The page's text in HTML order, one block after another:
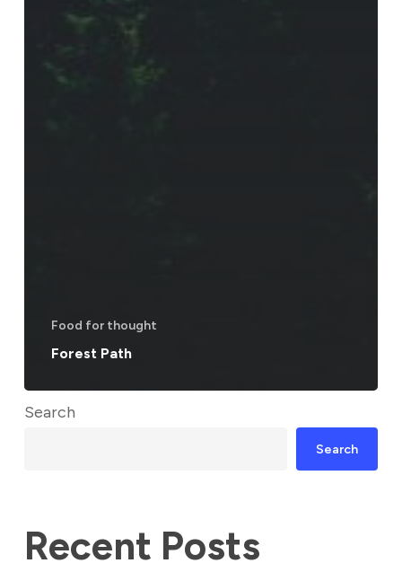
Food for thought
Forest Path
Search
Search
Recent Posts